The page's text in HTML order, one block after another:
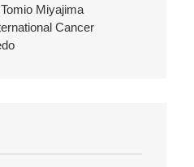
Miyajima
Cancer